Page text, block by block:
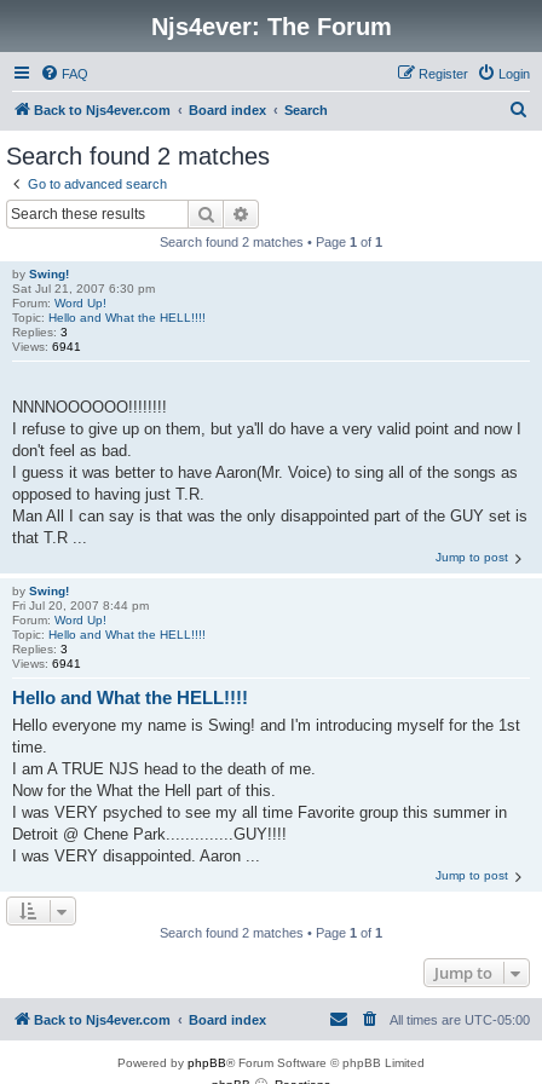
Njs4ever: The Forum
FAQ Login
Register
Back to Njs4ever.com Board index Search
Search found 2 matches
Go to advanced search
Search
Search found 2 matches • Page 1 of 1
by Swing!
Sat Jul 21, 2007 6:30 pm
Forum: Word Up!
Topic: Hello and What the HELL!!!!
Replies: 3
Views: 6941
NNNNOOOOOO!!!!!!!!
I refuse to give up on them, but ya'll do have a very valid point and now I
don't feel as bad.
I guess it was better to have Aaron(Mr. Voice) to sing all of the songs as
opposed to having just T.R.
Man All I can say is that was the only disappointed part of the GUY set is
that T.R ...
Jump to post
by Swing!
Fri Jul 20, 2007 8:44 pm
Forum: Word Up!
Topic: Hello and What the HELL!!!!
Replies: 3
Views: 6941
Hello and What the HELL!!!!
Hello everyone my name is Swing! and I'm introducing myself for the 1st
time.
I am A TRUE NJS head to the death of me.
Now for the What the Hell part of this.
I was VERY psyched to see my all time Favorite group this summer in
Detroit @ Chene Park..............GUY!!!!
I was VERY disappointed. Aaron ...
Jump to post
Search found 2 matches • Page 1 of 1
Jump to
Back to Njs4ever.com Board index All times are UTC-05:00
Powered by phpBB® Forum Software © phpBB Limited